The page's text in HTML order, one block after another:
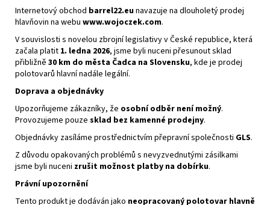
Internetový obchod barrel22.eunavazuje na dlouholetý prodej
hlavňovin na webu www.wojoczek.com.
V souvislosti s novelou zbrojní legislativy v České republice, která
začala platit 1. ledna 2026, jsme byli nuceni přesunout sklad
přibližně 30 km do města Čadca na Slovensku, kde je prodej
polotovarů hlavní nadále legální.
Doprava a objednávky
Upozorňujeme zákazníky, že osobní odběr není možný.
Provozujeme pouze sklad bez kamenné prodejny.
Objednávky zasíláme prostřednictvím přepravní společnosti GLS.
Z důvodu opakovaných problémů s nevyzvednutými zásilkami
jsme byli nuceni zrušit možnost platby na dobírku.
Právní upozornění
Tento produkt je dodáván jako neopracovaný polotovar hlavně